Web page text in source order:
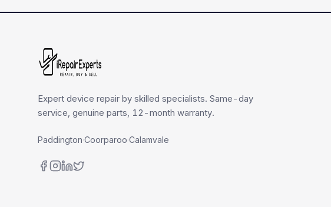
Expert device repair by skilled specialists. Same-day
service, genuine parts, 12-month warranty.
Paddington·Coorparoo·Calamvale